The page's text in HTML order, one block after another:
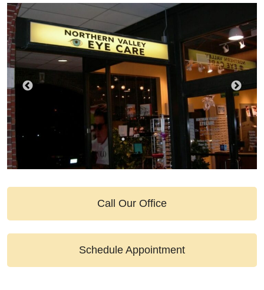
Call Our Office
Schedule Appointment